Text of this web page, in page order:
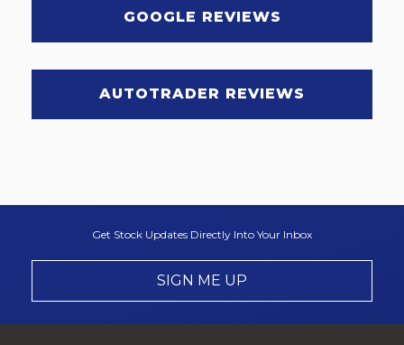
GOOGLE REVIEWS
AUTOTRADER REVIEWS
Get Stock Updates Directly Into Your Inbox
SIGN ME UP